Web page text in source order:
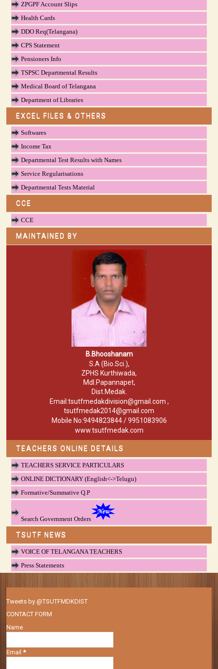
ZPGPF Account Slips
Health Cards
DDO Req(Telangana)
CPS Statement
Pensioners Info
TSPSC Departmental Results
Medical Board of Telangana
Department of Libraries
EXCEL FILES & OTHERS
Softwares
Income Tax
Departmental Test Results with Names
Service Regularisations
Departmental Tests Material
CCE
CCE
MAINTAINED BY
B.Bhooshanam
S.A (Bio.Sci.),
ZPHS Kurthiwada,
Mdl.Papannapet,
Dist.Medak.
Email:tsutfmedakdivision@gmail.com ,
tsutfmedak2014@gmail.com
Mobile No:9494823844 / 9951083906
www.tsutfmedak.com
TEACHERS ONLINE DETAILS
TEACHERS SERVICE PARTICULARS
ONLINE DICTIONARY (English<->Telugu)
Formative/Summative Q.P
Search Government Orders
TSUTF NEWS
VOICE OF TELANGANA TEACHERS
Press Statements
Tweets by @TSUTFMDKDIST
CONTACT FORM
Name
Email*